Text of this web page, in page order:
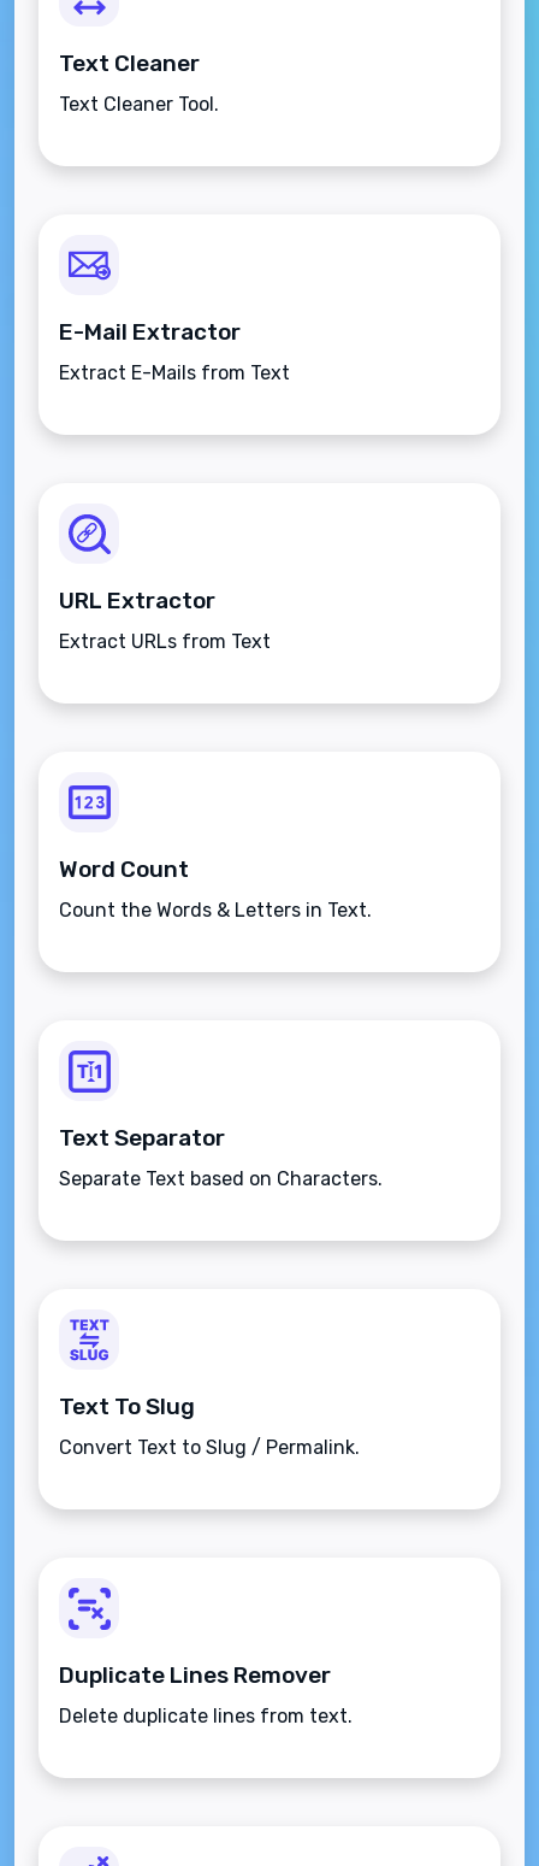
Text Cleaner
Text Cleaner Tool.
E-Mail Extractor
Extract E-Mails from Text
URL Extractor
Extract URLs from Text
Word Count
Count the Words & Letters in Text.
Text Separator
Separate Text based on Characters.
Text To Slug
Convert Text to Slug / Permalink.
Duplicate Lines Remover
Delete duplicate lines from text.